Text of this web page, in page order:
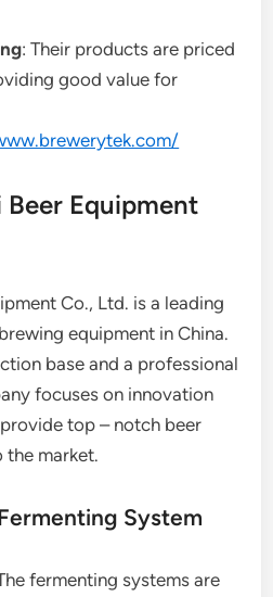
: Their products are priced
good value for
Equipment
Co., Ltd. is a leading
equipment in China.
base and a professional
focuses on innovation
top – notch beer
the market.
System
fermenting systems are